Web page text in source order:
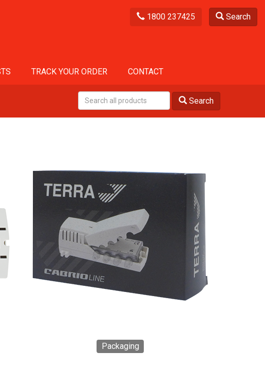
1800 237425 Search
TRACK YOUR ORDER CONTACT
Search
Packaging